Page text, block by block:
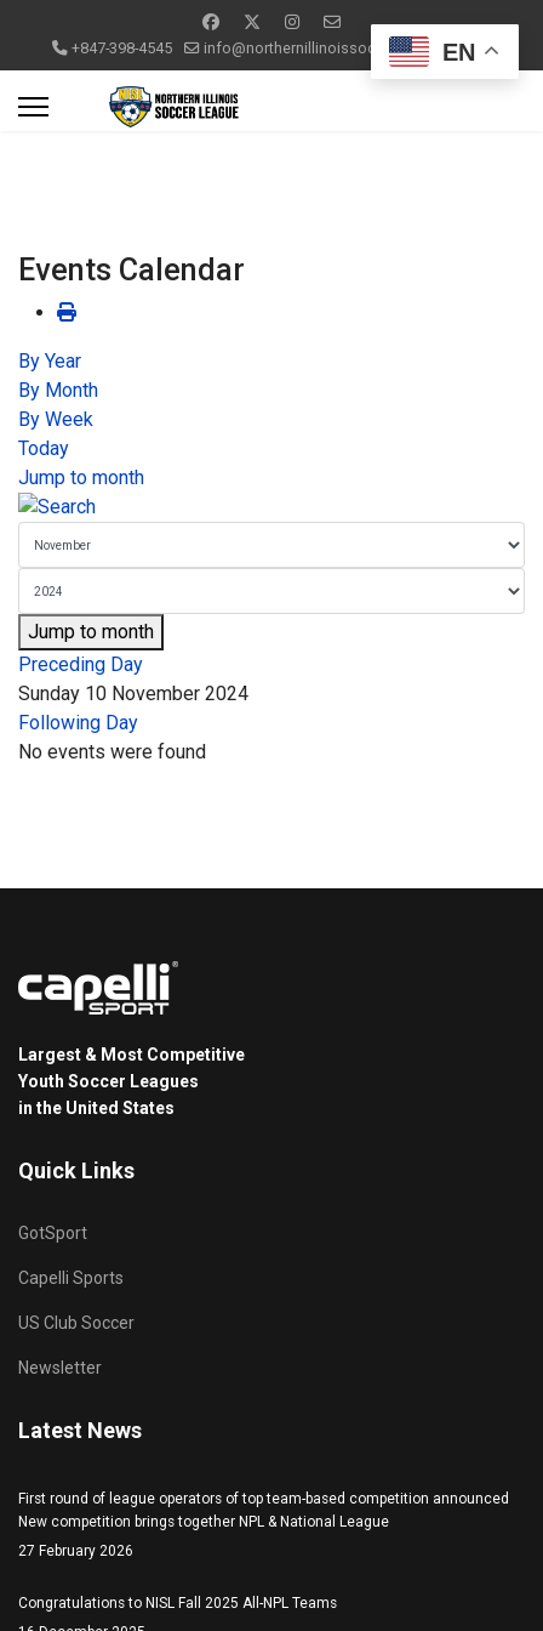
+847-398-4545 info@northernillinoissoccerleague.com
Events Calendar
By Year
By Month
By Week
Today
Jump to month
Jump to month
Preceding Day
Sunday 10 November 2024
Following Day
No events were found
Largest & Most Competitive
Youth Soccer Leagues
in the United States
Quick Links
GotSport
Capelli Sports
US Club Soccer
Newsletter
Latest News
First round of league operators of top team-based competition announced
New competition brings together NPL & National League
27 February 2026
Congratulations to NISL Fall 2025 All-NPL Teams
EN